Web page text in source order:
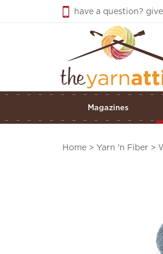
have a question?
Magazines
Home > Yarn 'n Fiber >